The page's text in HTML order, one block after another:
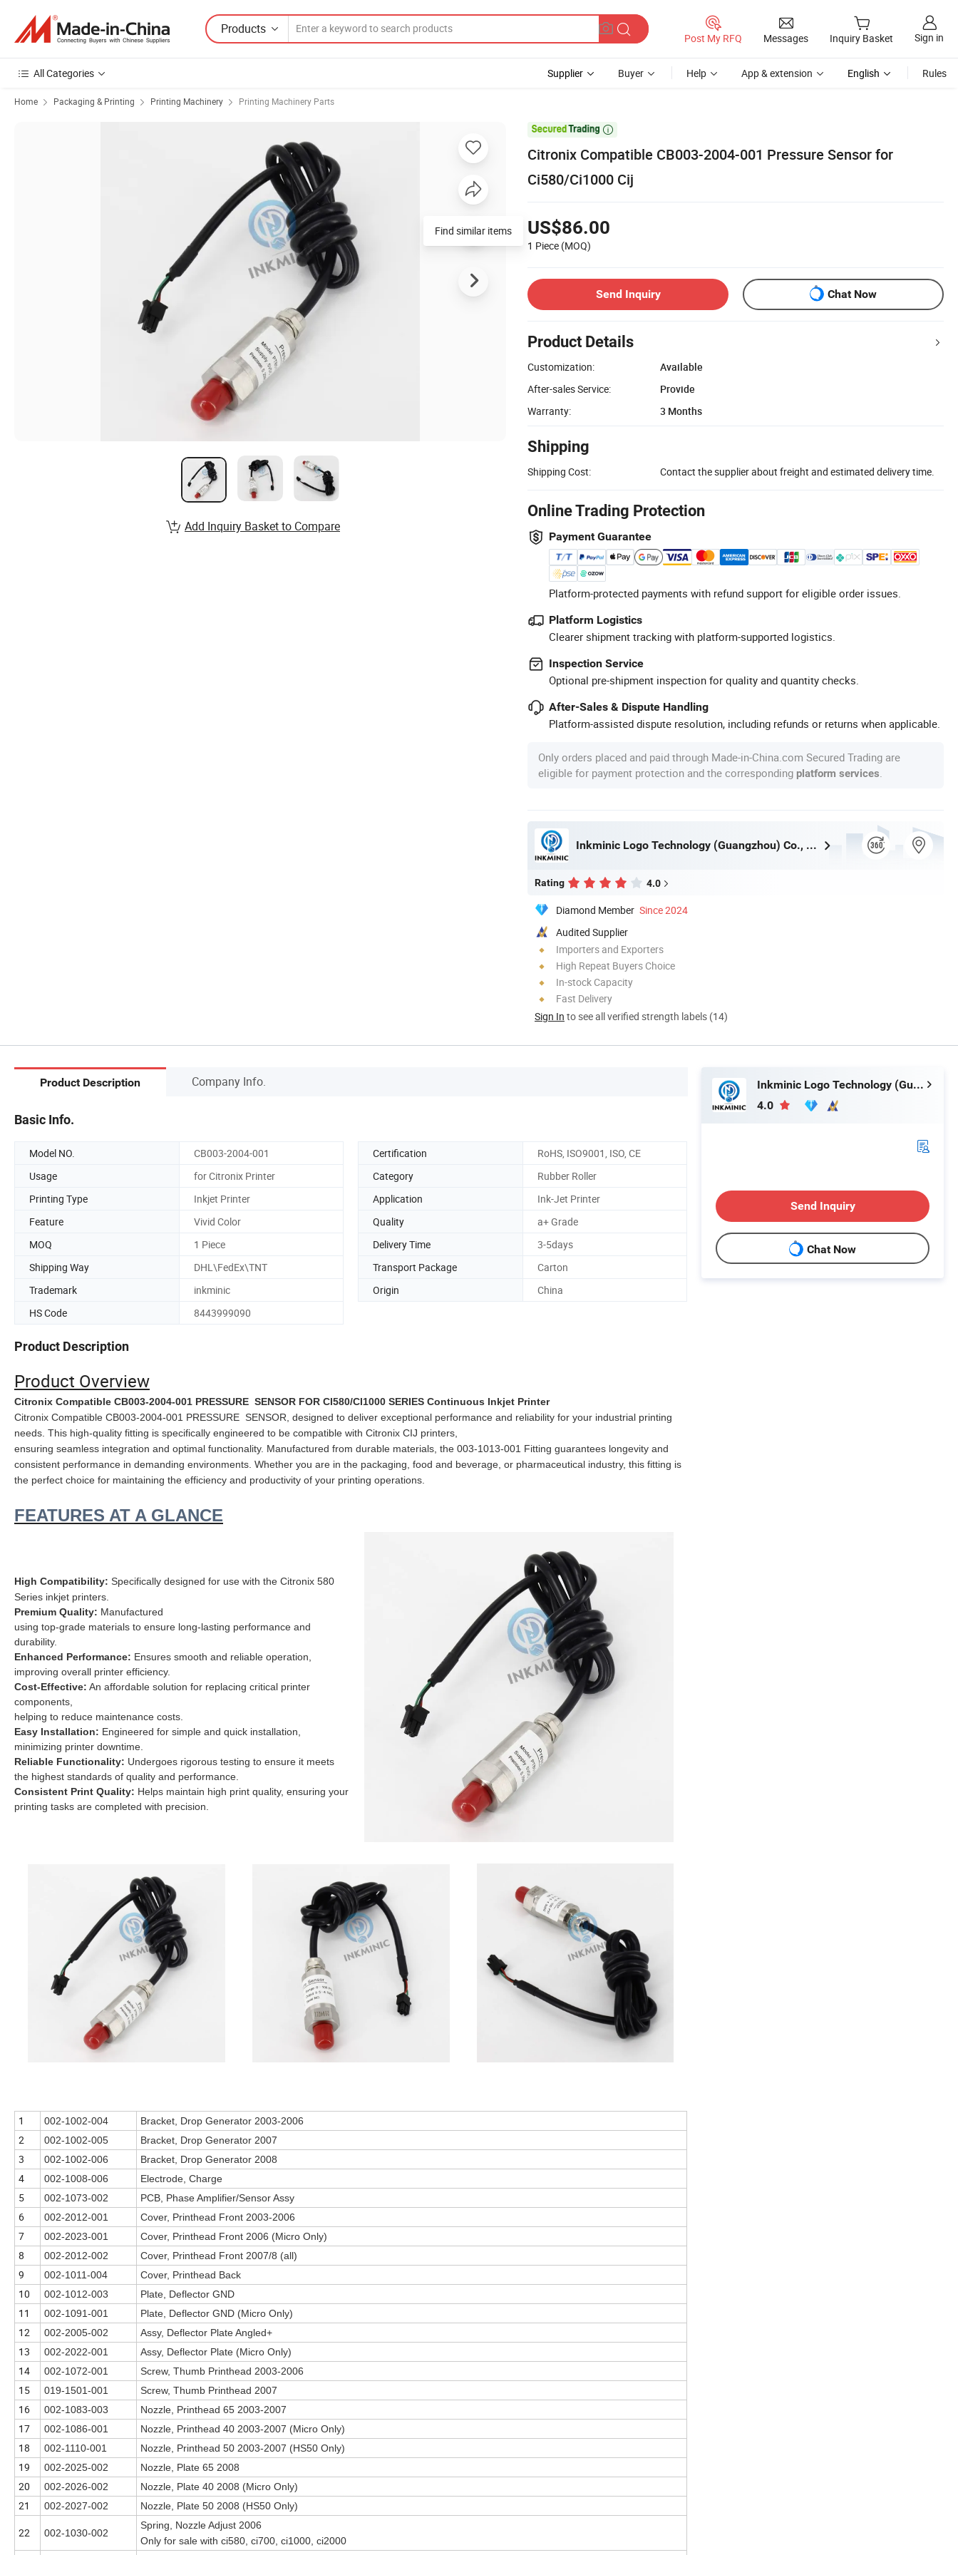
Products
Post My RFQ Messages Inquiry Basket Sign in
All Categories Supplier Buyer Help App & extension English Rules
Home Packaging & Printing Printing Machinery Printing Machinery Parts

Citronix Compatible CB003-2004-001 Pressure Sensor for
Ci580/Ci1000 Cij
US$86.00
1 Piece (MOQ)
Send Inquiry Chat Now
Product Details
Customization:
Available
After-sales Service:
Provide
Warranty:
3 Months
Shipping
Shipping Cost: Contact the supplier about freight and estimated delivery time.
Online Trading Protection
Payment Guarantee
Platform-protected payments with refund support for eligible order issues.
Platform Logistics
Clearer shipment tracking with platform-supported logistics.
Inspection Service
Optional pre-shipment inspection for quality and quantity checks.
After-Sales & Dispute Handling
Platform-assisted dispute resolution, including refunds or returns when applicable.
Only orders placed and paid through Made-in-China.com Secured Trading are
eligible for payment protection and the corresponding platform services
Inkminic Logo Technology (Guangzhou) Co., Ltd.
Rating 4.0
Diamond Member Since 2024
Audited Supplier
Importers and Exporters
High Repeat Buyers Choice
In-stock Capacity
Fast Delivery
Sign In to see all verified strength labels (14)
Find similar items
Add Inquiry Basket to Compare
Product Description Company Info.
Basic Info.
Model NO. CB003-2004-001 Certification
RoHS, ISO9001, ISO, CE
Usage
for Citronix Printer Category
Rubber Roller
Printing Type
Inkjet Printer Application
Ink-Jet Printer
Feature
Vivid Color Quality
a+ Grade
MOQ
1 Piece Delivery Time
3-5days
Shipping Way
DHL\FedEx\TNT Transport Package
Carton
Trademark
inkminic Origin
China
HS Code
8443999090
Product Description
Product Overview
Citronix Compatible CB003-2004-001 PRESSURE SENSOR FOR CI580/CI1000 SERIES Continuous Inkjet Printer
Citronix Compatible CB003-2004-001 PRESSURE SENSOR, designed to deliver exceptional performance and reliability for your industrial printing
needs. This high-quality fitting is specifically engineered to be compatible with Citronix CIJ printers,
ensuring seamless integration and optimal functionality. Manufactured from durable materials, the 003-1013-001 Fitting guarantees longevity and
consistent performance in demanding environments. Whether you are in the packaging, food and beverage, or pharmaceutical industry, this fitting is
the perfect choice for maintaining the efficiency and productivity of your printing operations.
FEATURES AT A GLANCE
High Compatibility: Specifically designed for use with the Citronix 580
Series inkjet printers.
Premium Quality: Manufactured
using top-grade materials to ensure long-lasting performance and
durability.
Enhanced Performance: Ensures smooth and reliable operation,
improving overall printer efficiency.
Cost-Effective: An affordable solution for replacing critical printer
components,
helping to reduce maintenance costs.
Easy Installation: Engineered for simple and quick installation,
minimizing printer downtime.
Reliable Functionality: Undergoes rigorous testing to ensure it meets
the highest standards of quality and performance.
Consistent Print Quality: Helps maintain high print quality, ensuring your
printing tasks are completed with precision.
1 002-1002-004 Bracket, Drop Generator 2003-2006
2 002-1002-005 Bracket, Drop Generator 2007
3 002-1002-006 Bracket, Drop Generator 2008
4 002-1008-006 Electrode, Charge
5 002-1073-002 PCB, Phase Amplifier/Sensor Assy
6 002-2012-001 Cover, Printhead Front 2003-2006
7 002-2023-001 Cover, Printhead Front 2006 (Micro Only)
8 002-2012-002 Cover, Printhead Front 2007/8 (all)
9 002-1011-004 Cover, Printhead Back
10 002-1012-003 Plate, Deflector GND
11 002-1091-001 Plate, Deflector GND (Micro Only)
12 002-2005-002 Assy, Deflector Plate Angled+
13 002-2022-001 Assy, Deflector Plate (Micro Only)
14 002-1072-001 Screw, Thumb Printhead 2003-2006
15 019-1501-001 Screw, Thumb Printhead 2007
16 002-1083-003 Nozzle, Printhead 65 2003-2007
17 002-1086-001 Nozzle, Printhead 40 2003-2007 (Micro Only)
18 002-1110-001 Nozzle, Printhead 50 2003-2007 (HS50 Only)
19 002-2025-002 Nozzle, Plate 65 2008
20 002-2026-002 Nozzle, Plate 40 2008 (Micro Only)
21 002-2027-002 Nozzle, Plate 50 2008 (HS50 Only)
22 002-1030-002
Spring, Nozzle Adjust 2006
Only for sale with ci580, ci700, ci1000, ci2000
Inkminic Logo Technology (Guangzhou) Co., Ltd.
4.0
Send Inquiry
Chat Now